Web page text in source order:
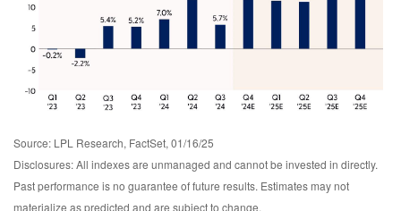
Source: LPL Research, FactSet, 01/16/25
Disclosures: All indexes are unmanaged and cannot be invested in directly.
Past performance is no guarantee of future results. Estimates may not
materialize as predicted and are subject to change.